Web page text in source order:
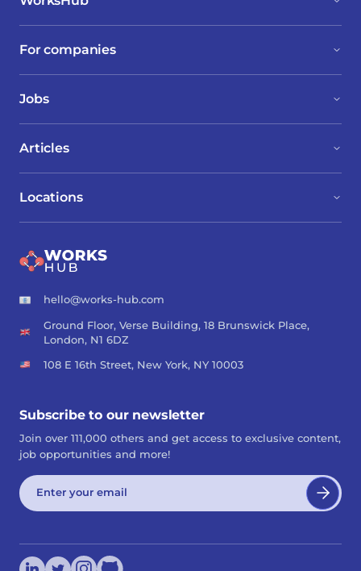
For companies
Jobs
Locations
Articles
hello@works-hub.com
Ground Floor, Verse Building, 18 Brunswick Place,
London, N1 6DZ
108 E 16th Street, New York, NY 10003
Subscribe to our newsletter
Join over 111,000 others and get access to exclusive content,
job opportunities and more!